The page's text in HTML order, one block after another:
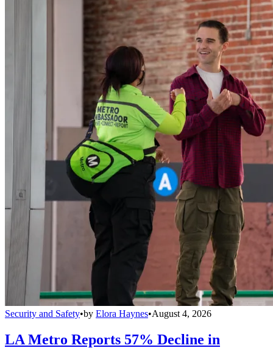
Security and Safety•by Elora Haynes•August 4, 2026
LA Metro Reports 57% Decline in